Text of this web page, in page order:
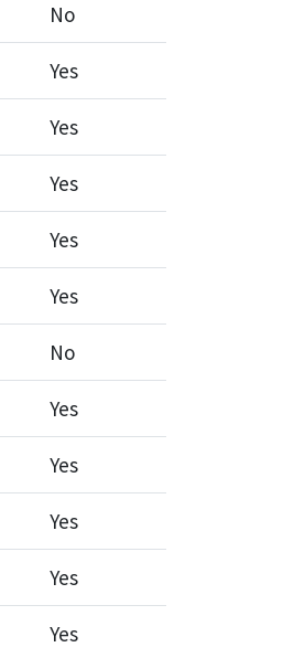
No
Yes
Yes
Yes
Yes
Yes
No
Yes
Yes
Yes
Yes
Yes